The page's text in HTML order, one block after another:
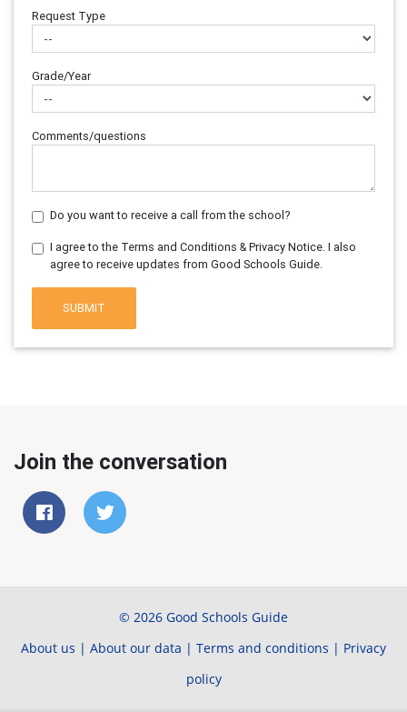
Request Type
Grade/Year
Comments/questions
Do you want to receive a call from the school?
I agree to the Terms and Conditions & Privacy Notice. I also
agree to receive updates from Good Schools Guide.
SUBMIT
Join the conversation
© 2026 Good Schools Guide
About us | About our data | Terms and conditions | Privacy
policy